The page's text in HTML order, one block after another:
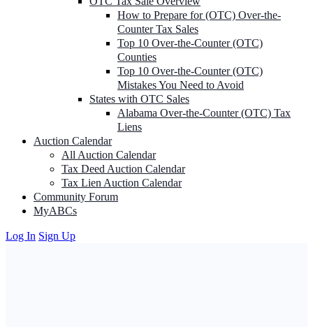
How to Prepare for (OTC) Over-the-
Counter Tax Sales
Top 10 Over-the-Counter (OTC)
Counties
Top 10 Over-the-Counter (OTC)
Mistakes You Need to Avoid
States with OTC Sales
Alabama Over-the-Counter (OTC) Tax
Liens
Auction Calendar
All Auction Calendar
Tax Deed Auction Calendar
Tax Lien Auction Calendar
Community Forum
MyABCs
Log In Sign Up